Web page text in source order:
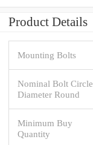
Product Details
Mounting Bolts
Nominal Bolt Circle
Diameter Round
Minimum Buy
Quantity